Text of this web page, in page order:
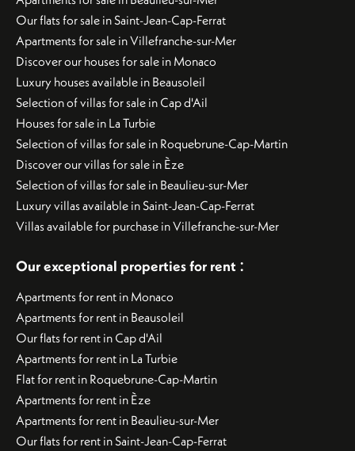
Our flats for sale in Saint-Jean-Cap-Ferrat
Apartments for sale in Villefranche-sur-Mer
Discover our houses for sale in Monaco
Luxury houses available in Beausoleil
Selection of villas for sale in Cap d'Ail
Houses for sale in La Turbie
Selection of villas for sale in Roquebrune-Cap-Martin
Discover our villas for sale in Èze
Selection of villas for sale in Beaulieu-sur-Mer
Luxury villas available in Saint-Jean-Cap-Ferrat
Villas available for purchase in Villefranche-sur-Mer
Our exceptional properties for rent :
Apartments for rent in Monaco
Apartments for rent in Beausoleil
Our flats for rent in Cap d'Ail
Apartments for rent in La Turbie
Flat for rent in Roquebrune-Cap-Martin
Apartments for rent in Èze
Apartments for rent in Beaulieu-sur-Mer
Our flats for rent in Saint-Jean-Cap-Ferrat